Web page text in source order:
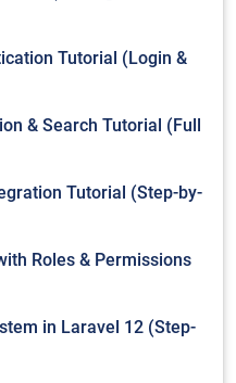
Tutorial (Login &
& Search Tutorial (Full
Tutorial (Step-by-
Roles & Permissions
in Laravel 12 (Step-